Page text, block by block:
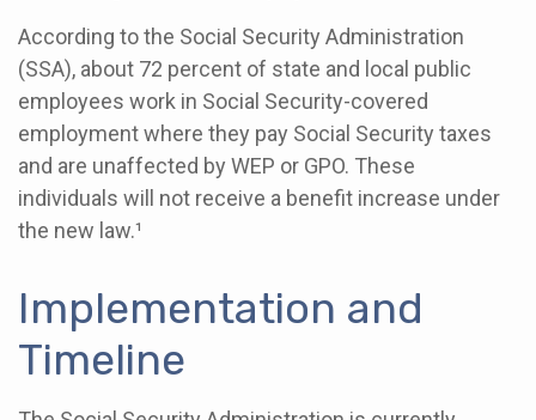
According to the Social Security Administration
(SSA), about 72 percent of state and local public
employees work in Social Security-covered
employment where they pay Social Security taxes
and are unaffected by WEP or GPO. These
individuals will not receive a benefit increase under
the new law.¹
Implementation and
Timeline